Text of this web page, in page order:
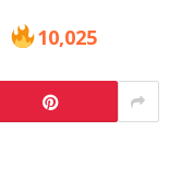
10,025